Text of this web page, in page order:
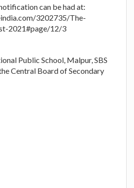
can be had at:
3202735/The-
2021#page/12/3
Public School, Malpur, SBS
Central Board of Secondary